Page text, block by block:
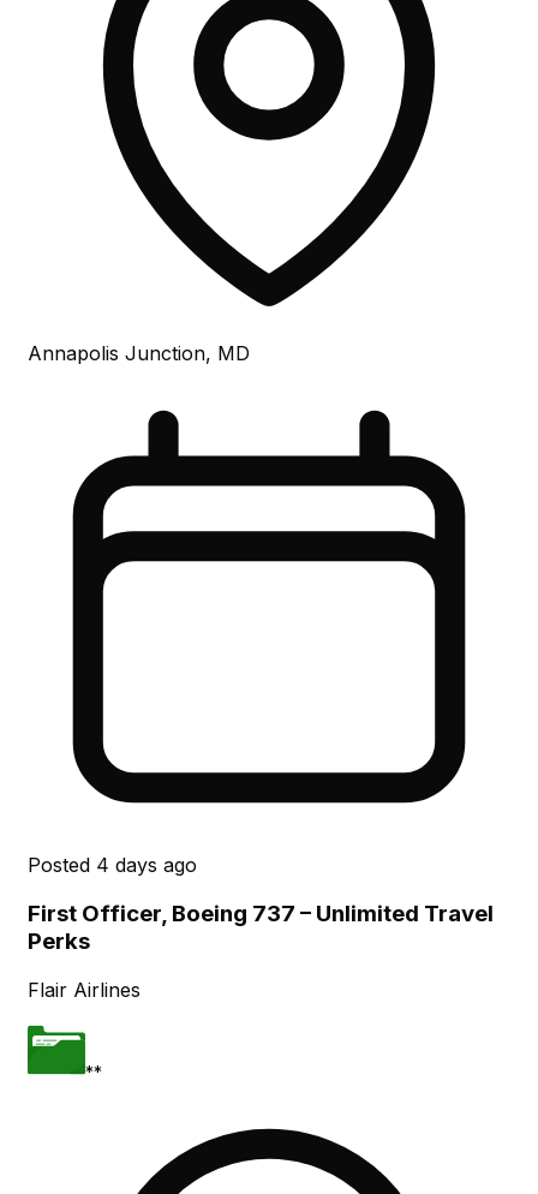
Annapolis Junction, MD
Posted 4 days ago
First Officer, Boeing 737 – Unlimited Travel
Perks
Flair Airlines
**